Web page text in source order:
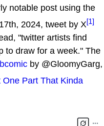
notable post using the
2024, tweet by X[1]
"twitter artists find
to draw for a week." The
by @GloomyGarg,
Part That Kinda